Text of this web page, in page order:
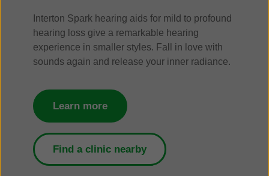
Interton Spark hearing aids for mild to profound
hearing loss give a remarkable hearing
experience in smaller styles. Fall in love with
sounds again and release your inner radiance.
Learn more
Find a clinic nearby